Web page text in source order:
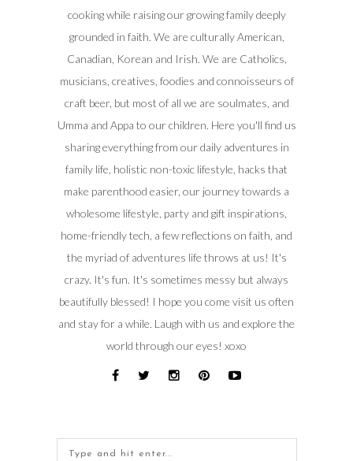
cooking while raising our growing family deeply
grounded in faith. We are culturally American,
Canadian, Korean and Irish. We are Catholics,
musicians, creatives, foodies and connoisseurs of
craft beer, but most of all we are soulmates, and
Umma and Appa to our children. Here you'll find us
sharing everything from our daily adventures in
family life, holistic non-toxic lifestyle, hacks that
make parenthood easier, our journey towards a
wholesome lifestyle, party and gift inspirations,
home-friendly tech, a few reflections on faith, and
the myriad of adventures life throws at us! It's
crazy. It's fun. It's sometimes messy but always
beautifully blessed! I hope you come visit us often
and stay for a while. Laugh with us and explore the
world through our eyes! xoxo